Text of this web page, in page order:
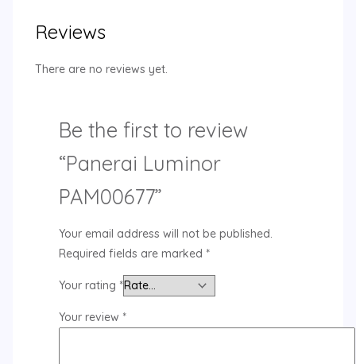
Reviews
There are no reviews yet.
Be the first to review
“Panerai Luminor
PAM00677”
Your email address will not be published.
Required fields are marked *
Your rating *
Your review *